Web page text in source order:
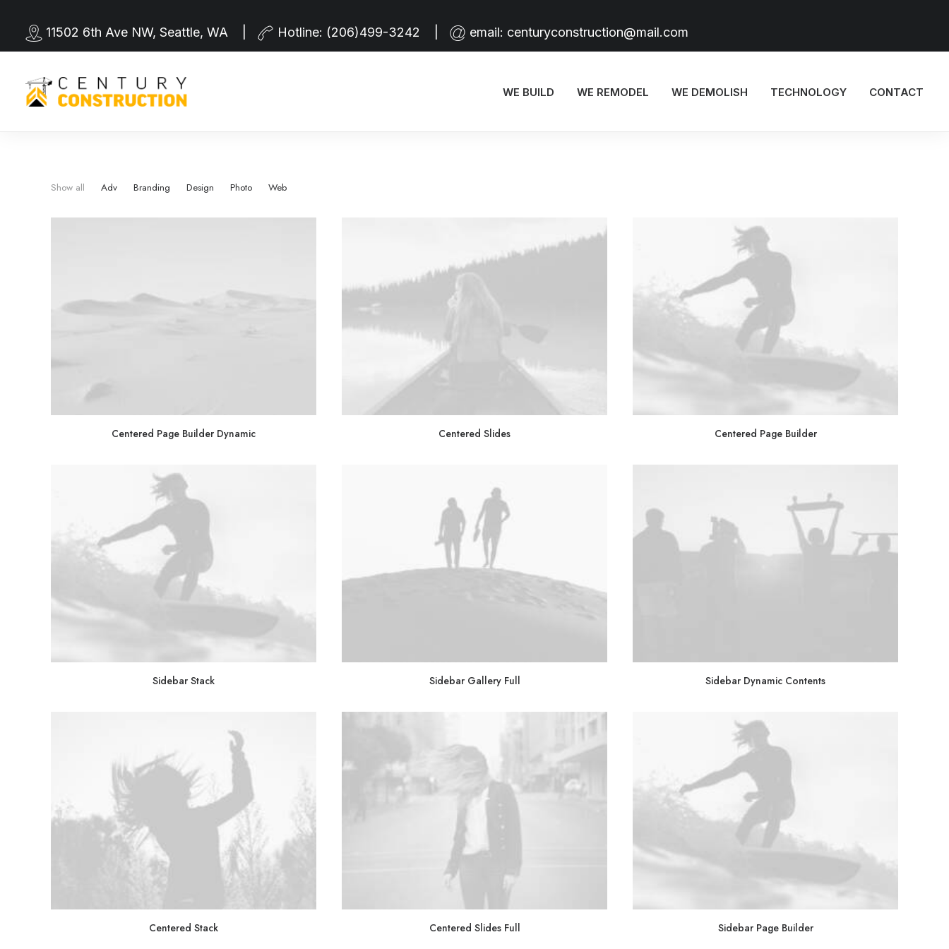
11502 6th Ave NW, Seattle, WA | Hotline: (206)499-3242 email: centuryconstruction@mail.com
WE BUILD WE REMODEL WE DEMOLISH TECHNOLOGY CONTACT
Show all Adv Branding Design Photo Web
Centered Page Builder Dynamic Centered Slides Centered Page Builder
Sidebar Stack Sidebar Gallery Full Sidebar Dynamic Contents
Centered Stack Centered Slides Full Sidebar Page Builder